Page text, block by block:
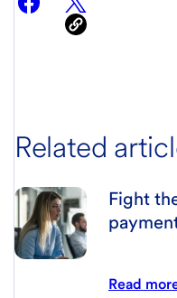
Related
Fight
Read